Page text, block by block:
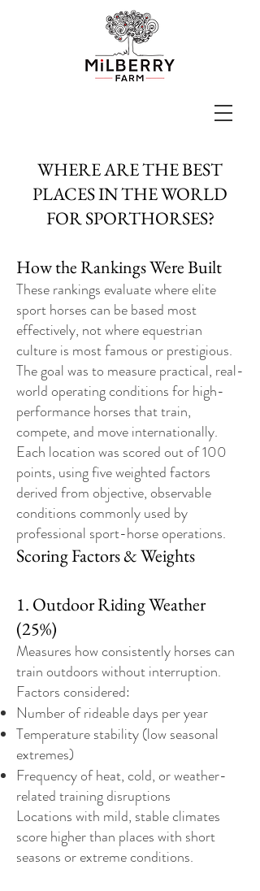
WHERE ARE THE BEST
PLACES IN THE WORLD
FOR SPORTHORSES?
How the Rankings Were Built
These rankings evaluate where elite
sport horses can be based most
effectively, not where equestrian
culture is most famous or prestigious.
The goal was to measure practical, real-
world operating conditions for high-
performance horses that train,
compete, and move internationally.
Each location was scored out of 100
points, using five weighted factors
derived from objective, observable
conditions commonly used by
professional sport-horse operations.
Scoring Factors & Weights
1. Outdoor Riding Weather
(25%)
Measures how consistently horses can
train outdoors without interruption.
Factors considered:
Number of rideable days per year
Temperature stability (low seasonal
extremes)
Frequency of heat, cold, or weather-
related training disruptions
Locations with mild, stable climates
score higher than places with short
seasons or extreme conditions.